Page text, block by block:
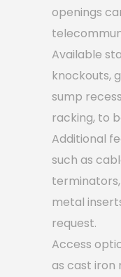
openings
Available
knockouts,
sump
racking, to
Additional
such as
metal
request.
Access
as cast iron